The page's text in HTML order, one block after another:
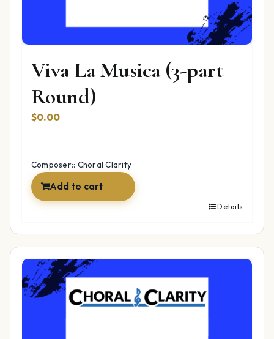
Viva La Musica (3-part
Round)
$0.00
Composer:: Choral Clarity
Add to cart
Details